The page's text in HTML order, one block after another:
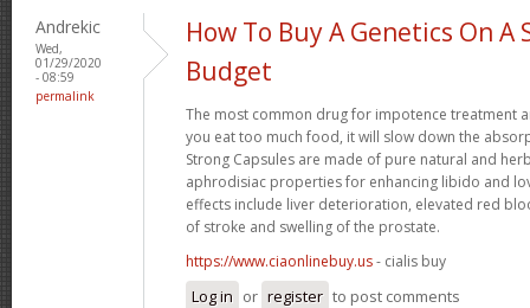
Andrekic
Wed,
01/29/2020
- 08:59
permalink
How To Buy A Genetics On A
Budget
The most common drug for impotence treatment
you eat too much food, it will slow down the
Strong Capsules are made of pure natural and
aphrodisiac properties for enhancing libido and
effects include liver deterioration, elevated red
of stroke and swelling of the prostate.
https://www.ciaonlinebuy.us- cialis buy
Log in or register to post comments